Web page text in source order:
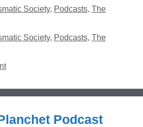
Society, Podcasts, The
Society, Podcasts, The
Podcast